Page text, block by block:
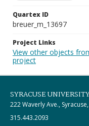
Quartex ID
breuer_m_13697
Project Links
View other objects
project
SYRACUSE
222 Waverly Ave.,
315.443.2093